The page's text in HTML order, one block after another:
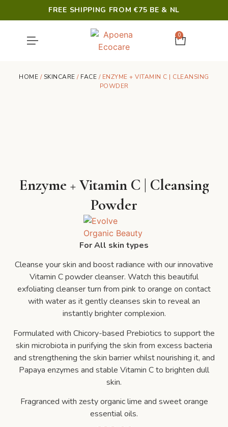
FREE SHIPPING FROM €75 BE & NL
0
HOME /SKINCARE / FACE / ENZYME + VITAMIN C | CLEANSING
POWDER
Enzyme + Vitamin C | Cleansing
Powder
For All skin types
Cleanse your skin and boost radiance with our innovative
Vitamin C powder cleanser. Watch this beautiful
exfoliating cleanser turn from pink to orange on contact
with water as it gently cleanses skin to reveal an
instantly brighter complexion.
Formulated with Chicory-based Prebiotics to support the
skin microbiota in purifying the skin from excess bacteria
and strengthening the skin barrier whilst nourishing it, and
Papaya enzymes and stable Vitamin C to brighten dull
skin.
Fragranced with zesty organic lime and sweet orange
essential oils.